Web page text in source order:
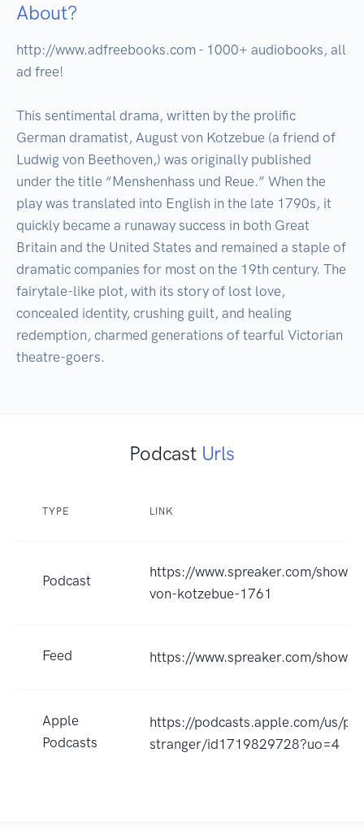
About?
http://www.adfreebooks.com - 1000+ audiobooks, all
ad free!
This sentimental drama, written by the prolific
German dramatist, August von Kotzebue (a friend of
Ludwig von Beethoven,) was originally published
under the title “Menshenhass und Reue.” When the
play was translated into English in the late 1790s, it
quickly became a runaway success in both Great
Britain and the United States and remained a staple of
dramatic companies for most on the 19th century. The
fairytale-like plot, with its story of lost love,
concealed identity, crushing guilt, and healing
redemption, charmed generations of tearful Victorian
theatre-goers.
Podcast Urls
TYPE LINK
Podcast
https://www.spreaker.com/show/
von-kotzebue-1761
Feed https://www.spreaker.com/show/
Apple
Podcasts
https://podcasts.apple.com/us/
stranger/id1719829728?uo=4